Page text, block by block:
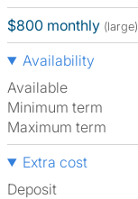
$800 monthly (large)
Availability
Available
Minimum term
Maximum term
Extra cost
Deposit